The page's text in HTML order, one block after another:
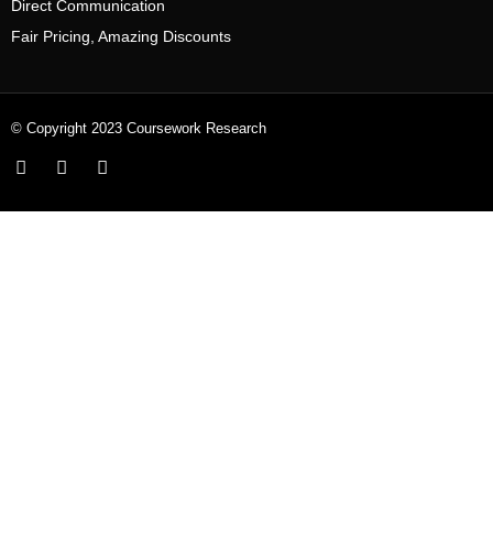
Direct Communication
Fair Pricing, Amazing Discounts
© Copyright 2023 Coursework Research